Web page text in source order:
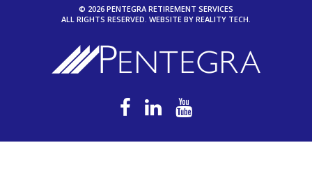
© 2026 PENTEGRA RETIREMENT SERVICES
ALL RIGHTS RESERVED. WEBSITE BY REALITY TECH.